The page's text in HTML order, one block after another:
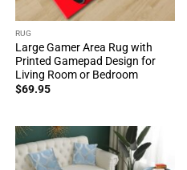
RUG
Large Gamer Area Rug with
Printed Gamepad Design for
Living Room or Bedroom
$69.95